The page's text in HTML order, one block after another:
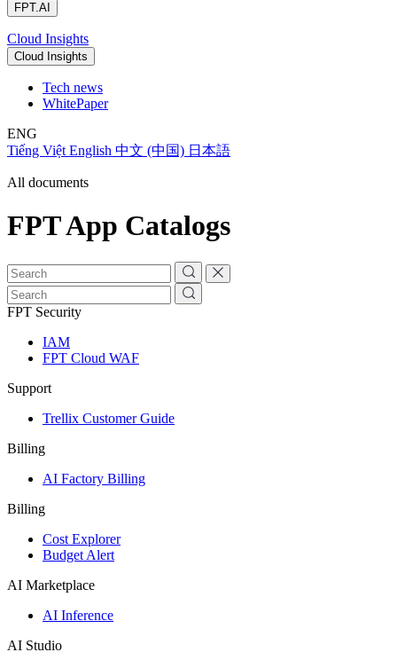
FPT.AI
Cloud Insights
Cloud Insights
Tech news
WhitePaper
ENG
Tiếng Việt English 中文 (中国) 日本語
All documents
FPT App Catalogs
FPT Security
IAM
FPT Cloud WAF
Support
Trellix Customer Guide
Billing
AI Factory Billing
Billing
Cost Explorer
Budget Alert
AI Marketplace
AI Inference
AI Studio